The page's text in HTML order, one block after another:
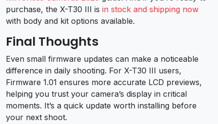
purchase, the X-T30 III is in stock and shipping now
with body and kit options available.
Final Thoughts
Even small firmware updates can make a noticeable
difference in daily shooting. For X-T30 III users,
Firmware 1.01 ensures more accurate LCD previews,
helping you trust your camera’s display in critical
moments. It’s a quick update worth installing before
your next shoot.